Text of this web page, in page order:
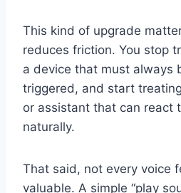
This kind of upgrade
reduces friction. You stop
a device that must always
triggered, and start
or assistant that can react
naturally.
That said, not every voice
valuable. A simple “play